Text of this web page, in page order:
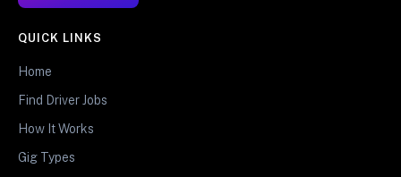
QUICK LINKS
Home
Find Driver Jobs
How It Works
Gig Types